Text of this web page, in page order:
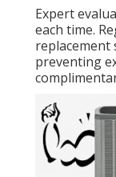
Expert
each time.
replacement
preventing